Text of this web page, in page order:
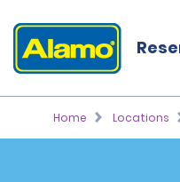
Home Locations